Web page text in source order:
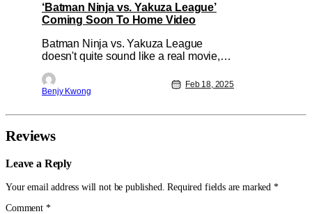
‘Batman Ninja vs. Yakuza League’
Coming Soon To Home Video
Batman Ninja vs. Yakuza League
doesn't quite sound like a real movie,
to yourself. It sounds more like the
homemade workings of a middle
imagination to match. And yet, it is an
actual movie, and from Warner Bros.
Benjy Kwong
Feb 18, 2025
Reviews
Leave a Reply
Your email address will not be published. Required fields are marked *
Comment *